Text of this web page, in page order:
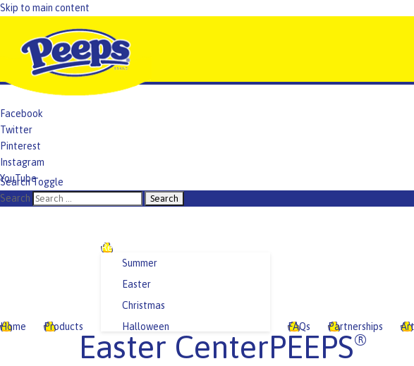
Skip to main content
Facebook
Twitter
Pinterest
Instagram
YouTube
TikTok
Search Toggle
Search
Home Products
Recipes and Crafts
Summer
Easter
Christmas
Halloween
FAQs Partnerships
Easter CenterPEEPS®